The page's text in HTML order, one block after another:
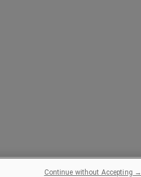
Continue without Accepting →